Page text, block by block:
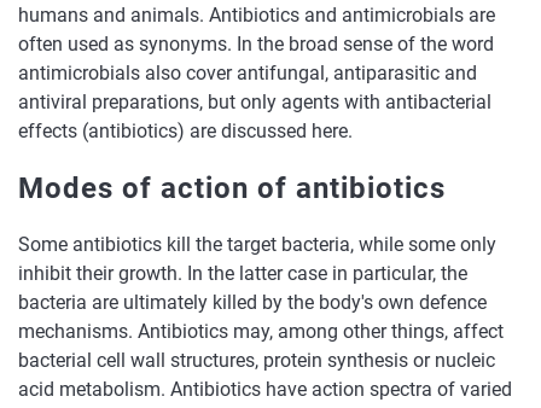
humans and animals. Antibiotics and antimicrobials are
often used as synonyms. In the broad sense of the word
antimicrobials also cover antifungal, antiparasitic and
antiviral preparations, but only agents with antibacterial
effects (antibiotics) are discussed here.
Modes of action of antibiotics
Some antibiotics kill the target bacteria, while some only
inhibit their growth. In the latter case in particular, the
bacteria are ultimately killed by the body's own defence
mechanisms. Antibiotics may, among other things, affect
bacterial cell wall structures, protein synthesis or nucleic
acid metabolism. Antibiotics have action spectra of varied